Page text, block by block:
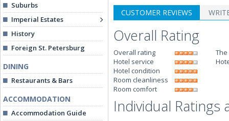
Suburbs
Imperial Estates
History
Foreign St. Petersburg
DINING
Restaurants & Bars
ACCOMMODATION
Accommodation Guide
CUSTOMER REVIEWS
Overall Rating
Overall rating
Hotel service
Hotel condition
Room cleanliness
Room comfort
Individual Ratings